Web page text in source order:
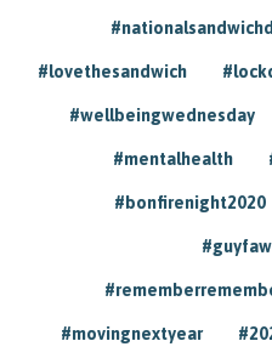
#lovethesandwich
#wellbeingwednesday
#mentalhealth
#bonfirenight2020
#movingnextyear